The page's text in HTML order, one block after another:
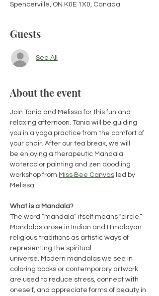
Spencerville, ON K0E 1X0, Canada
Guests
See All
About the event
Join ​Tania and Melissa for this fun and
relaxing afternoon​. Tania will be guiding
you in a yoga practice from the comfort of
your chair. After our tea break,​ we will
be enjoy​ing a therapeutic Mandala
watercolor painting and zen doodling
workshop from Miss Bee Canvas led by
Melissa.
What is a Mandala?
The word “mandala” itself means "circle.”
Mandalas arose in Indian and Himalayan
religious traditions as artistic ways of
representing the spiritual
universe. Modern mandalas we see in
coloring books or contemporary artwork
are used to reduce stress, connect with
oneself, and appreciate forms of beauty in